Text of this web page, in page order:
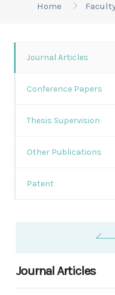
Home
Journal Articles
Conference Papers
Thesis Supervision
Other Publications
Patent
Journal Articles